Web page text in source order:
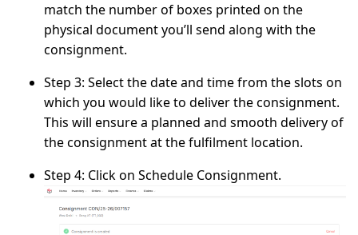
match the number of boxes printed on the
physical document you’ll send along with the
consignment.
Step 3: Select the date and time from the slots on
which you would like to deliver the consignment.
This will ensure a planned and smooth delivery of
the consignment at the fulfilment location.
Step 4: Click on Schedule Consignment.